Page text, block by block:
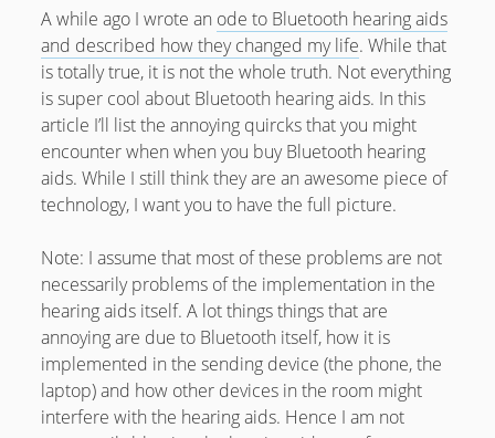
Privacy Policy
May 2020
April 2020
March 2020
October 2019
September 2019
February 2019
January 2019
July 2018
April 2016
January 2016
A while ago I wrote an ode to Bluetooth hearing aids
and described how they changed my life. While that
is totally true, it is not the whole truth. Not everything
is super cool about Bluetooth hearing aids. In this
article I’ll list the annoying quircks that you might
encounter when when you buy Bluetooth hearing
aids. While I still think they are an awesome piece of
technology, I want you to have the full picture.
Note: I assume that most of these problems are not
necessarily problems of the implementation in the
hearing aids itself. A lot things things that are
annoying are due to Bluetooth itself, how it is
implemented in the sending device (the phone, the
laptop) and how other devices in the room might
interfere with the hearing aids. Hence I am not